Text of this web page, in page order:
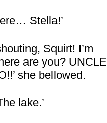
Stella!’
Squirt! I’m
are you? UNCLE
she bellowed.
lake.’